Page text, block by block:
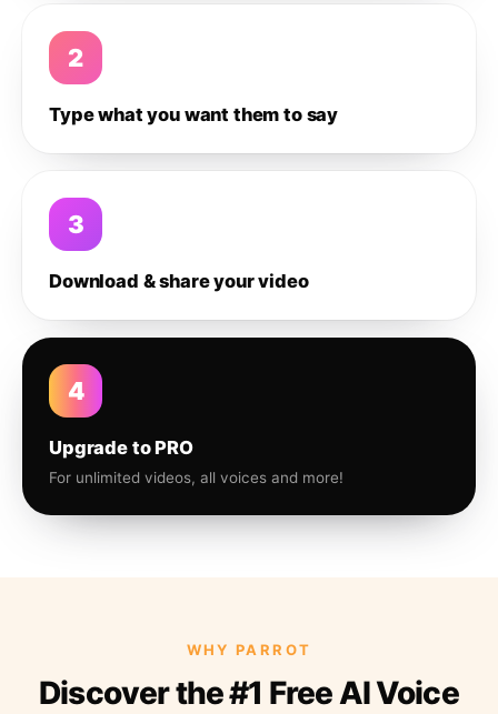
2
Type what you want them to say
3
Download & share your video
4
Upgrade to PRO
For unlimited videos, all voices and more!
WHY PARROT
Discover the #1 Free AI Voice